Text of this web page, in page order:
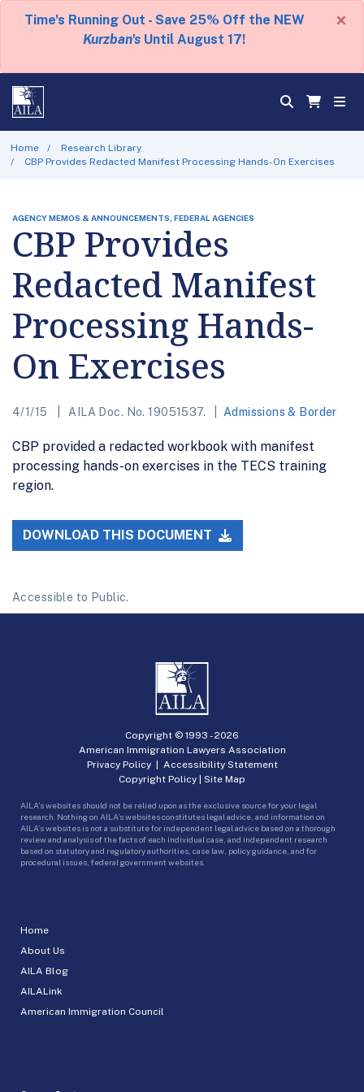
Time's Running Out - Save 25% Off the NEW
Kurzban's Until August 17!
×
Home
Research Library
CBP Provides Redacted Manifest Processing Hands-On Exercises
AGENCY MEMOS & ANNOUNCEMENTS, FEDERAL AGENCIES
CBP Provides
Redacted Manifest
Processing Hands-
On Exercises
4/1/15 AILA Doc. No. 19051537. Admissions & Border
CBP provided a redacted workbook with manifest
processing hands-on exercises in the TECS training
region.
DOWNLOAD THIS DOCUMENT
Accessible to Public.
Home
About Us
AILA Blog
AILALink
American Immigration Council
Copyright © 1993 -2026
American Immigration Lawyers Association
Privacy Policy| Accessibility Statement
Copyright Policy | Site Map
AILA’s websites should not be relied upon as the exclusive source for your legal
research. Nothing on AILA’s websites constitutes legal advice, and information on
AILA’s websites is not a substitute for independent legal advice based on a thorough
review and analysis of the facts of each individual case, and independent research
based on statutory and regulatory authorities, case law, policy guidance, and for
procedural issues, federal government websites.